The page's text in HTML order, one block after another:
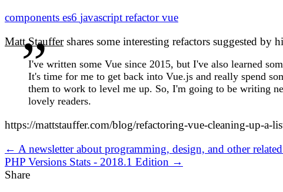
components es6 javascript refactorvue
Matt Stauffershares some interesting refactors suggested by
I've written some Vue since 2015, but I've also learned
It's time for me to get back into Vue.js and really spend
them to work to level me up. So, I'm going to be writing
lovely readers.
https://mattstauffer.com/blog/refactoring-vue-cleaning-up-a-
← A newsletter about programming, design, and other
PHP Versions Stats - 2018.1 Edition →
Share